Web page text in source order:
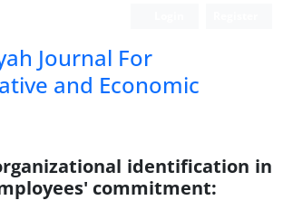
Journal For
and Economic
identification in
commitment: